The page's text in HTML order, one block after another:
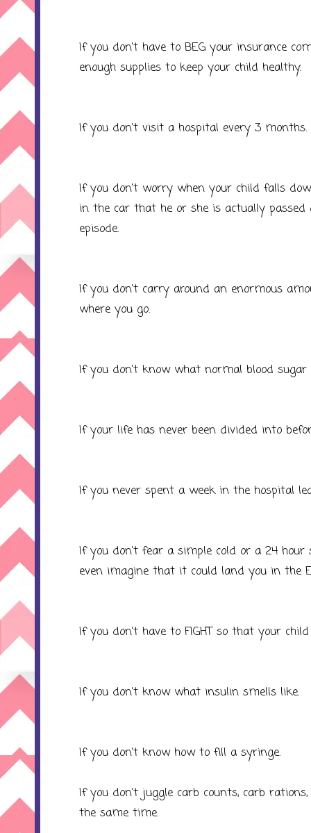
If you don't have to BEG your insurance
enough supplies to keep your child healthy.
If you don't visit a hospital every 3 months.
If you don't worry when your child falls
in the car that he or she is actually passed
episode.
If you don't carry around an enormous
where you go.
If you don't know what normal blood sugar
If your life has never been divided into
If you never spent a week in the hospital
If you don't fear a simple cold or a 24
even imagine that it could land you in the
If you don't have to FIGHT so that your
If you don't know what insulin smells like.
If you don't know how to fill a syringe.
If you don't juggle carb counts, carb
the same time.